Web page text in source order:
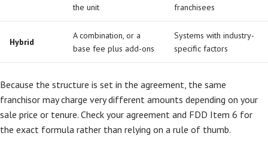
the unit
franchisees
Hybrid
A combination, or a
base fee plus add-ons
Systems with industry-
specific factors
Because the structure is set in the agreement, the same
franchisor may charge very different amounts depending on your
sale price or tenure. Check your agreement and FDD Item 6 for
the exact formula rather than relying on a rule of thumb.